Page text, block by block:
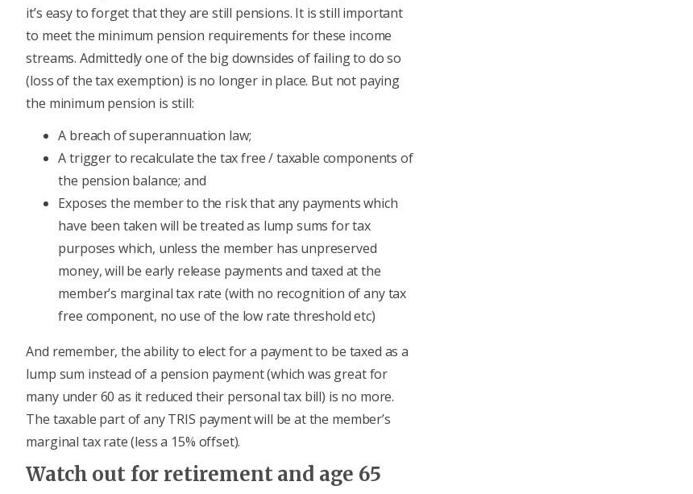
it’s easy to forget that they are still pensions. It is still important
to meet the minimum pension requirements for these income
streams. Admittedly one of the big downsides of failing to do so
(loss of the tax exemption) is no longer in place. But not paying
the minimum pension is still:
A breach of superannuation law;
A trigger to recalculate the tax free / taxable components of
the pension balance; and
Exposes the member to the risk that any payments which
have been taken will be treated as lump sums for tax
purposes which, unless the member has unpreserved
money, will be early release payments and taxed at the
member’s marginal tax rate (with no recognition of any tax
free component, no use of the low rate threshold etc)
And remember, the ability to elect for a payment to be taxed as a
lump sum instead of a pension payment (which was great for
many under 60 as it reduced their personal tax bill) is no more.
The taxable part of any TRIS payment will be at the member’s
marginal tax rate (less a 15% offset).
Watch out for retirement and age 65